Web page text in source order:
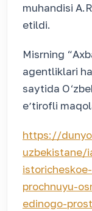
muhandisi
etildi.
Misrning
agentliklari
saytida
eʼtirofli
https://
uzbekistane/
prochnuyu-
edinogo-